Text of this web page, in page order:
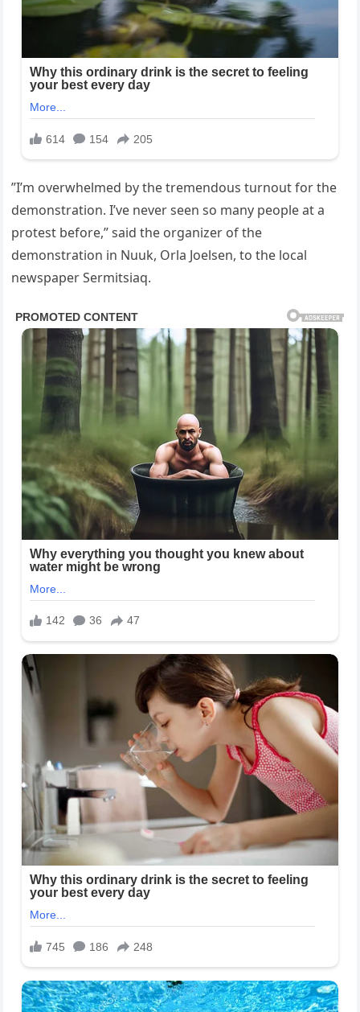
”I’m overwhelmed by the tremendous turnout for the
demonstration. I’ve never seen so many people at a
protest before,” said the organizer of the
demonstration in Nuuk, Orla Joelsen, to the local
newspaper Sermitsiaq.